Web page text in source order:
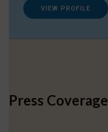
VIEW PROFILE
Press Coverage